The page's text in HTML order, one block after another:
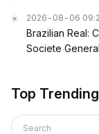
2026-08-06
Brazilian Real:
Societe
Top
Search